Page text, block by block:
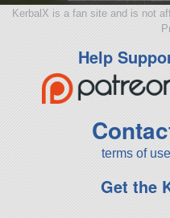
KerbalX is a fan site and is not
Help
terms of use
Get the